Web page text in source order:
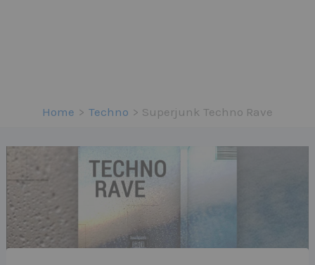
Home Techno Superjunk Techno Rave